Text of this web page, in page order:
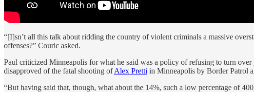
“[I]sn’t all this talk about ridding the country of violent criminals a massive
offenses?” Couric asked.
Paul criticized Minneapolis for what he said was a policy of refusing to turn
disapproved of the fatal shooting ofAlex Pretti in Minneapolis by Border Patrol
“But having said that, though, what about the 14%, such a low percentage of